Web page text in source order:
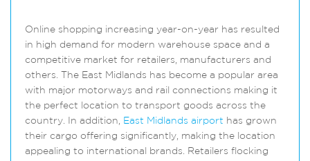
Online shopping increasing year-on-year has resulted
in high demand for modern warehouse space and a
competitive market for retailers, manufacturers and
others. The East Midlands has become a popular area
with major motorways and rail connections making it
the perfect location to transport goods across the
country. In addition, East Midlands airport has grown
their cargo offering significantly, making the location
appealing to international brands. Retailers flocking